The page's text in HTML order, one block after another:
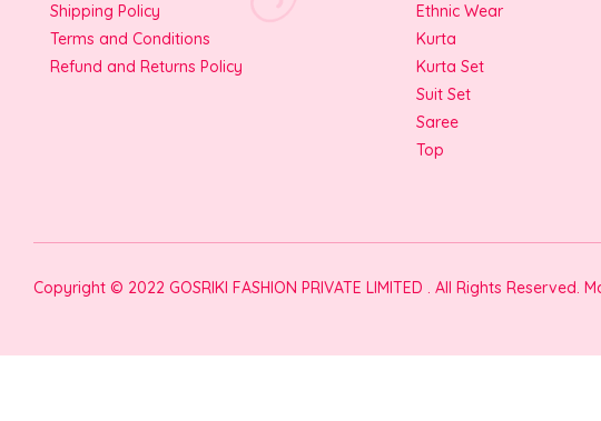
Shipping Policy
Terms and Conditions
Refund and Returns Policy
Ethnic Wear
Kurta
Kurta Set
Suit Set
Saree
Top
Copyright © 2022 GOSRIKI FASHION PRIVATE LIMITED . All Rights Reserved.